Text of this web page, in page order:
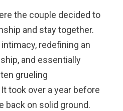
the couple decided to
and stay together.
redefining an
and essentially
grueling
took over a year before
back on solid ground.